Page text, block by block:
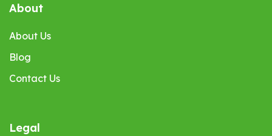
About
About Us
Blog
Contact Us
Legal